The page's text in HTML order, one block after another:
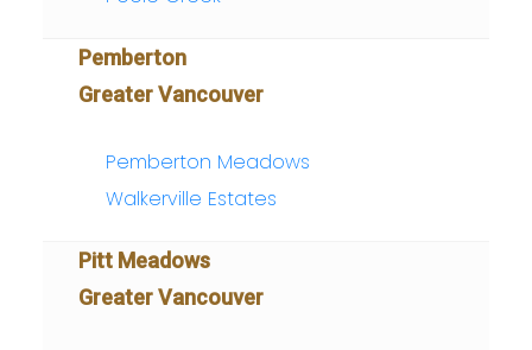
Pemberton
Greater Vancouver
Pemberton Meadows
Walkerville Estates
Pitt Meadows
Greater Vancouver